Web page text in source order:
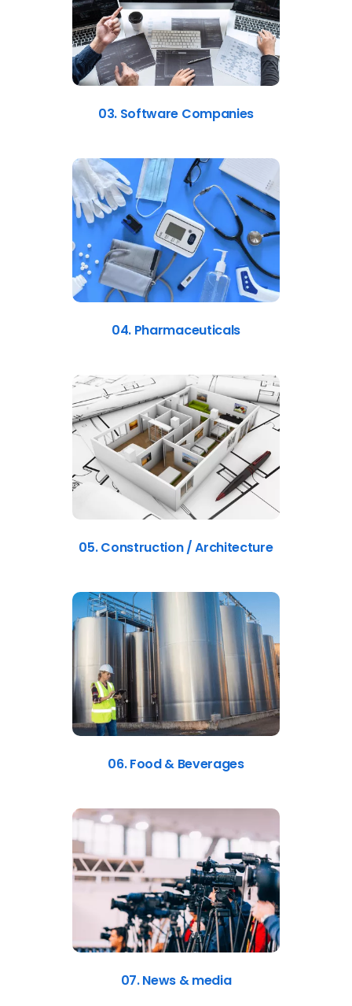
03. Software Companies
04. Pharmaceuticals
05. Construction / Architecture
06. Food & Beverages
07. News & media